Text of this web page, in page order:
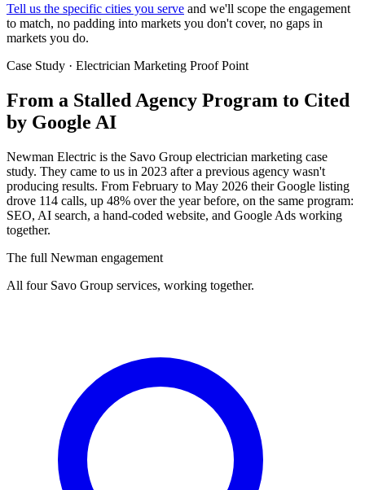
Tell us the specific cities you serve and we'll scope the engagement
to match, no padding into markets you don't cover, no gaps in
markets you do.
Case Study · Electrician Marketing Proof Point
From a Stalled Agency Program to Cited
by Google AI
Newman Electric is the Savo Group electrician marketing case
study. They came to us in 2023 after a previous agency wasn't
producing results. From February to May 2026 their Google listing
drove 114 calls, up 48% over the year before, on the same program:
SEO, AI search, a hand-coded website, and Google Ads working
together.
The full Newman engagement
All four Savo Group services, working together.